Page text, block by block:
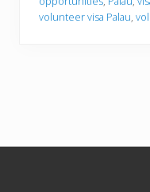
i
volunteer visa Palau,